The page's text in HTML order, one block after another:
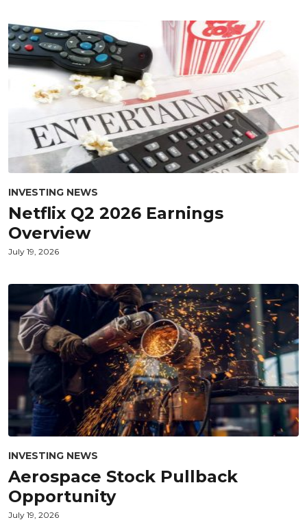
INVESTING NEWS
Netflix Q2 2026 Earnings
Overview
July 19, 2026
INVESTING NEWS
Aerospace Stock Pullback
Opportunity
July 19, 2026